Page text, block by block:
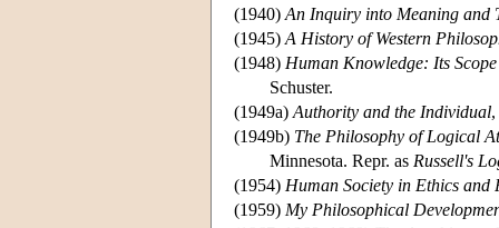
(1940) An Inquiry into Meaning and
(1945) A History of Western
(1948) Human Knowledge: Its
Schuster.
(1949a) Authority and the Individual
(1949b) The Philosophy of Logical
Minnesota. Repr. as Russell's
(1954) Human Society in Ethics and
(1959) My Philosophical